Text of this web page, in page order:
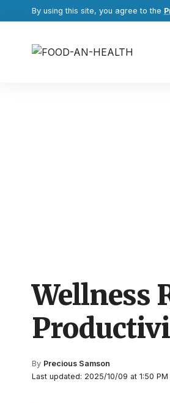
By using this site, you agree to the
Wellness
Last updated: 2025/10/09 at 1:50 PM
By Precious Samson